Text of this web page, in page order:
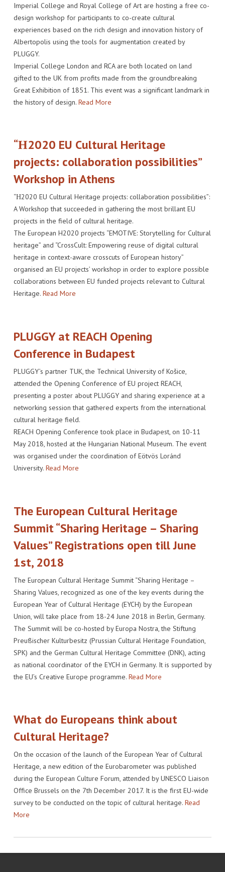
Imperial College and Royal College of Art are hosting a free co-
design workshop for participants to co-create cultural
experiences based on the rich design and innovation history of
Albertopolis using the tools for augmentation created by
PLUGGY.
Imperial College London and RCA are both located on land
gifted to the UK from profits made from the groundbreaking
Great Exhibition of 1851. This event was a significant landmark in
the history of design. Read More
“Η2020 EU Cultural Heritage
projects: collaboration possibilities”
Workshop in Athens
“Η2020 EU Cultural Heritage projects: collaboration possibilities”:
A Workshop that succeeded in gathering the most brillant EU
projects in the field of cultural heritage.
The European H2020 projects “EMOTIVE: Storytelling for Cultural
heritage” and “CrossCult: Empowering reuse of digital cultural
heritage in context-aware crosscuts of European history”
organised an EU projects’ workshop in order to explore possible
collaborations between EU funded projects relevant to Cultural
Heritage. Read More
PLUGGY at REACH Opening
Conference in Budapest
PLUGGY’s partner TUK, the Technical University of Košice,
attended the Opening Conference of EU project REACH,
presenting a poster about PLUGGY and sharing experience at a
networking session that gathered experts from the international
cultural heritage field.
REACH Opening Conference took place in Budapest, on 10-11
May 2018, hosted at the Hungarian National Museum. The event
was organised under the coordination of Eötvös Loránd
University. Read More
The European Cultural Heritage
Summit “Sharing Heritage – Sharing
Values” Registrations open till June
1st, 2018
The European Cultural Heritage Summit “Sharing Heritage –
Sharing Values, recognized as one of the key events during the
European Year of Cultural Heritage (EYCH) by the European
Union, will take place from 18-24 June 2018 in Berlin, Germany.
The Summit will be co-hosted by Europa Nostra, the Stiftung
Preußischer Kulturbesitz (Prussian Cultural Heritage Foundation,
SPK) and the German Cultural Heritage Committee (DNK), acting
as national coordinator of the EYCH in Germany. It is supported by
the EU’s Creative Europe programme. Read More
What do Europeans think about
Cultural Heritage?
On the occasion of the launch of the European Year of Cultural
Heritage, a new edition of the Eurobarometer was published
during the European Culture Forum, attended by UNESCO Liaison
Office Brussels on the 7th December 2017. It is the first EU-wide
survey to be conducted on the topic of cultural heritage. Read
More